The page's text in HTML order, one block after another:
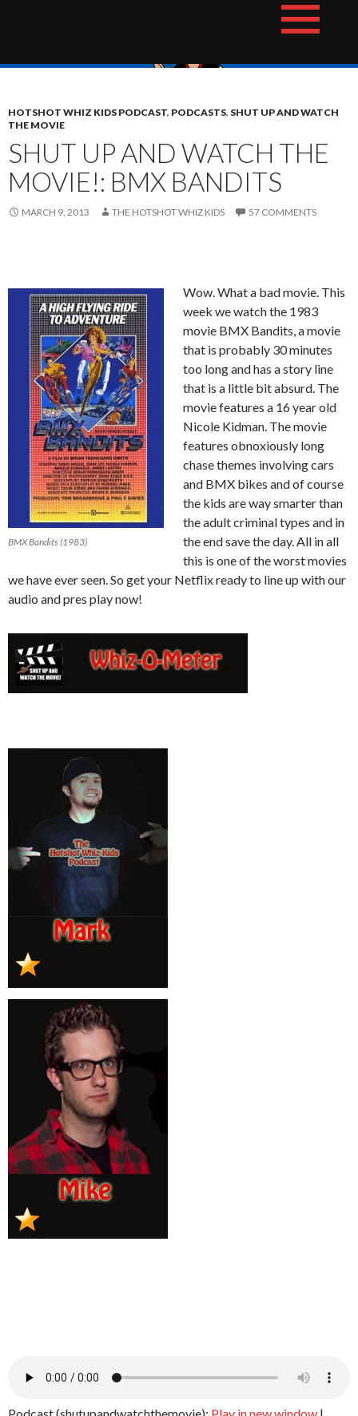
The Hotshot Whiz Kids Podcast Network
HOTSHOT WHIZ KIDS PODCAST, PODCASTS, SHUT UP AND WATCH
THE MOVIE
SHUT UP AND WATCH THE
MOVIE!: BMX BANDITS
MARCH 9, 2013 THE HOTSHOT WHIZ KIDS 57 COMMENTS
BMX Bandits (1983)
Wow. What a bad movie. This
week we watch the 1983
movie BMX Bandits, a movie
that is probably 30 minutes
too long and has a story line
that is a little bit absurd. The
movie features a 16 year old
Nicole Kidman. The movie
features obnoxiously long
chase themes involving cars
and BMX bikes and of course
the kids are way smarter than
the adult criminal types and in
the end save the day. All in all
this is one of the worst movies
we have ever seen. So get your Netflix ready to line up with our
audio and pres play now!